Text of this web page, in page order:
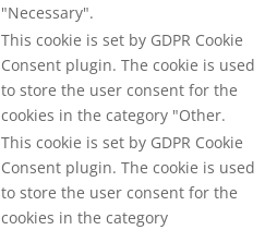
"Necessary".
This cookie is set by GDPR Cookie
Consent plugin. The cookie is used
to store the user consent for the
cookies in the category "Other.
This cookie is set by GDPR Cookie
Consent plugin. The cookie is used
to store the user consent for the
cookies in the category